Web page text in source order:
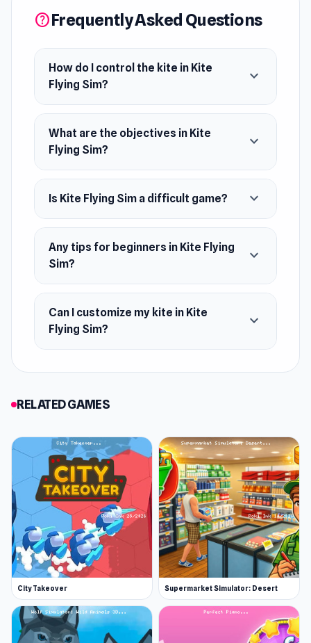
Release Date
May 2024 (WebGL)
Platforms
Web browser
Android
helpFrequently Asked Questions
How do I control the kite in Kite
Flying Sim?
expand_more
What are the objectives in Kite
Flying Sim?
expand_more
Is Kite Flying Sim a difficult game? expand_more
Any tips for beginners in Kite Flying
Sim?
expand_more
Can I customize my kite in Kite
Flying Sim?
expand_more
RELATED GAMES
City Takeover Supermarket Simulator: Desert